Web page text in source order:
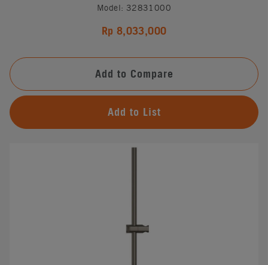
Model: 32831000
Rp 8,033,000
Add to Compare
Add to List